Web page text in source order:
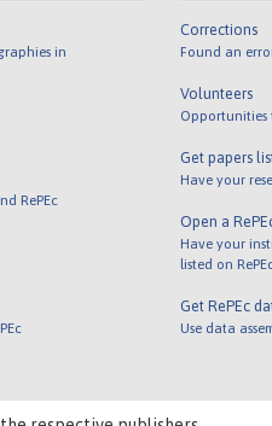
in
RePEc
Corrections
Found an
Volunteers
Opportunities
Get papers
Have your
Open a
Have your
listed on
Get RePEc
Use data